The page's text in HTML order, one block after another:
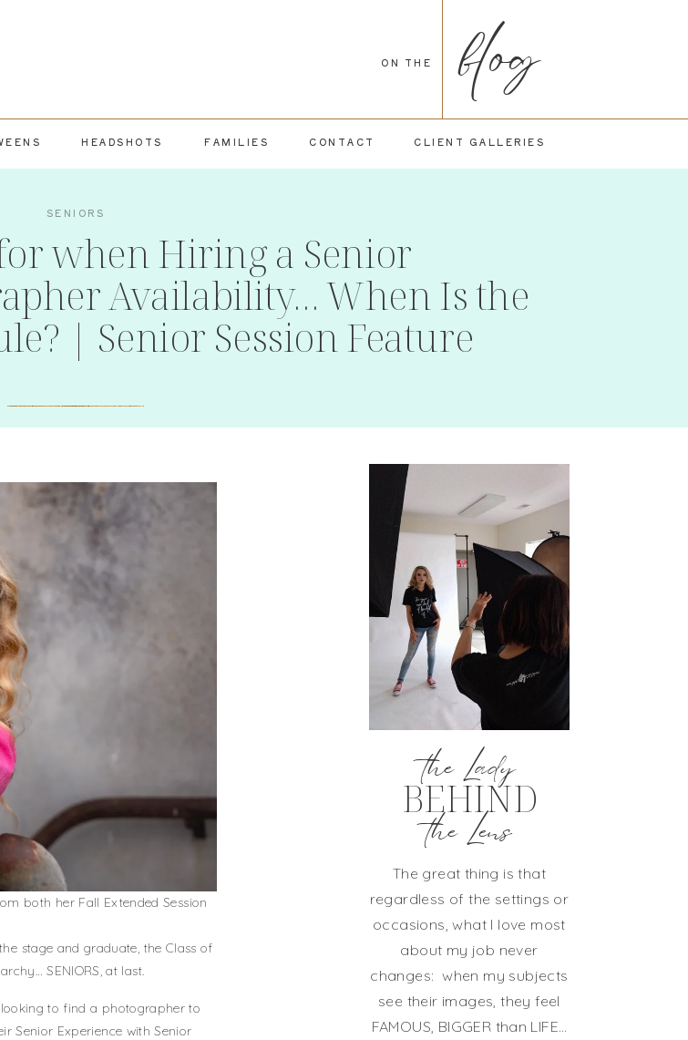
blog
ON THE
CLIENT GALLERIES
CONTACT
FAMILIES
HEADSHOTS
when Hiring a Senior
Availability… When Is the
| Senior Session Feature
SENIORS
The great thing is that
regardless of the settings or
occasions, what I love most
about my job never
changes: when my subjects
see their images, they feel
FAMOUS, BIGGER than LIFE…
the Lens
BEHIND
the Lady
both her Fall Extended Session
stage and graduate, the Class of
SENIORS, at last.
to find a photographer to
Senior Experience with Senior